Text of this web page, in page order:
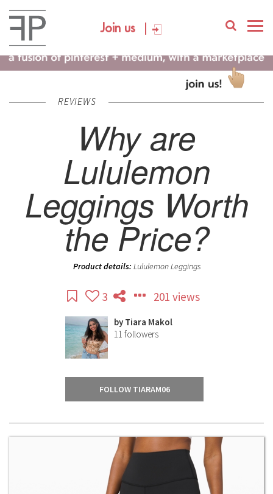
Join us
REVIEWS
Why are
Lululemon
Leggings Worth
the Price?
Product details: Lululemon Leggings
3 201 views
by Tiara Makol
11 followers
FOLLOW TIARAM06